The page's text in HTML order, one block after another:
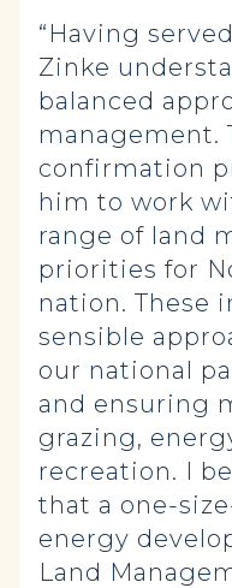
“Having
Zinke
balanced
management.
confirmation
him to work
range of land
priorities for
nation. These
sensible
our national
and ensuring
grazing,
recreation. I
that a one-
energy
Land